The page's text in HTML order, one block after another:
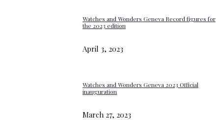
Watches and Wonders Geneva Record figures for
the 2023 edition
April 3, 2023
Watches and Wonders Geneva 2023 Official
inauguration
March 27, 2023